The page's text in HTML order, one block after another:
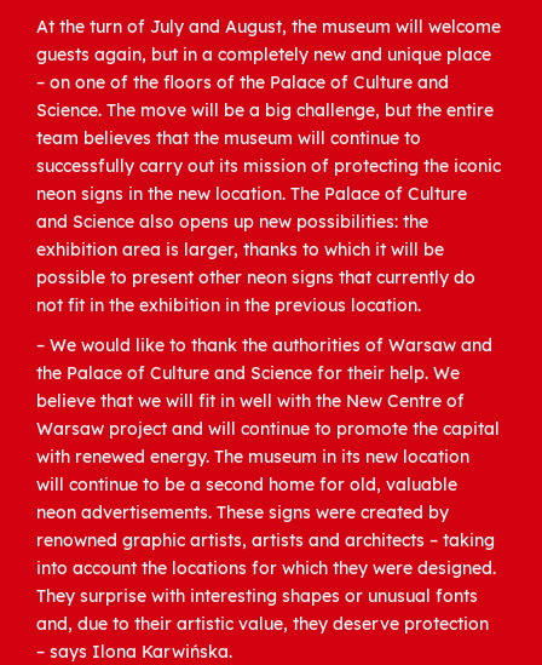
At the turn of July and August, the museum will welcome
guests again, but in a completely new and unique place
– on one of the floors of the Palace of Culture and
Science. The move will be a big challenge, but the entire
team believes that the museum will continue to
successfully carry out its mission of protecting the iconic
neon signs in the new location. The Palace of Culture
and Science also opens up new possibilities: the
exhibition area is larger, thanks to which it will be
possible to present other neon signs that currently do
not fit in the exhibition in the previous location.
– We would like to thank the authorities of Warsaw and
the Palace of Culture and Science for their help. We
believe that we will fit in well with the New Centre of
Warsaw project and will continue to promote the capital
with renewed energy. The museum in its new location
will continue to be a second home for old, valuable
neon advertisements. These signs were created by
renowned graphic artists, artists and architects – taking
into account the locations for which they were designed.
They surprise with interesting shapes or unusual fonts
and, due to their artistic value, they deserve protection
– says Ilona Karwińska.